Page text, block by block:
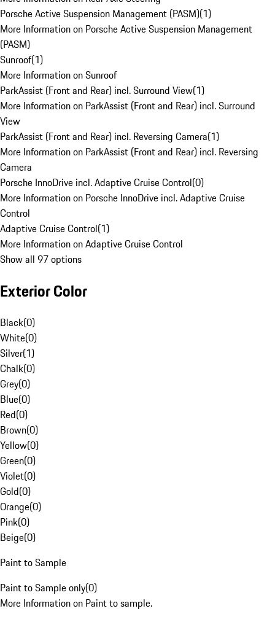
Porsche Active Suspension Management (PASM)(1)
More Information on Porsche Active Suspension Management
(PASM)
Sunroof(1)
More Information on Sunroof
ParkAssist (Front and Rear) incl. Surround View(1)
More Information on ParkAssist (Front and Rear) incl. Surround
View
ParkAssist (Front and Rear) incl. Reversing Camera(1)
More Information on ParkAssist (Front and Rear) incl. Reversing
Camera
Porsche InnoDrive incl. Adaptive Cruise Control(0)
More Information on Porsche InnoDrive incl. Adaptive Cruise
Control
Adaptive Cruise Control(1)
More Information on Adaptive Cruise Control
Show all 97 options
Exterior Color
Black(0)
White(0)
Silver(1)
Chalk(0)
Grey(0)
Blue(0)
Red(0)
Brown(0)
Yellow(0)
Green(0)
Violet(0)
Gold(0)
Orange(0)
Pink(0)
Beige(0)
Paint to Sample
Paint to Sample only(0)
More Information on Paint to sample.